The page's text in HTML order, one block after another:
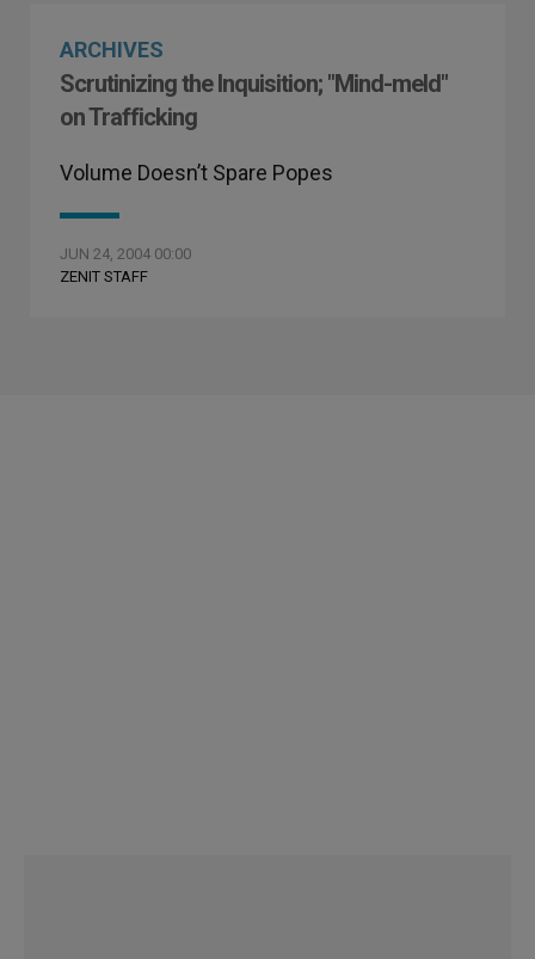
ARCHIVES
Scrutinizing the Inquisition; "Mind-meld"
on Trafficking
Volume Doesn’t Spare Popes
JUN 24, 2004 00:00
ZENIT STAFF